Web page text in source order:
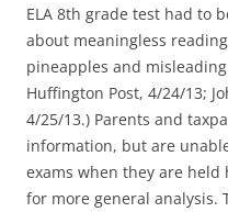
ELA 8th grade test had to
about meaningless
pineapples and
Huffington Post, 4/24/13;
4/25/13.) Parents and
information, but are
exams when they are
for more general analysis.